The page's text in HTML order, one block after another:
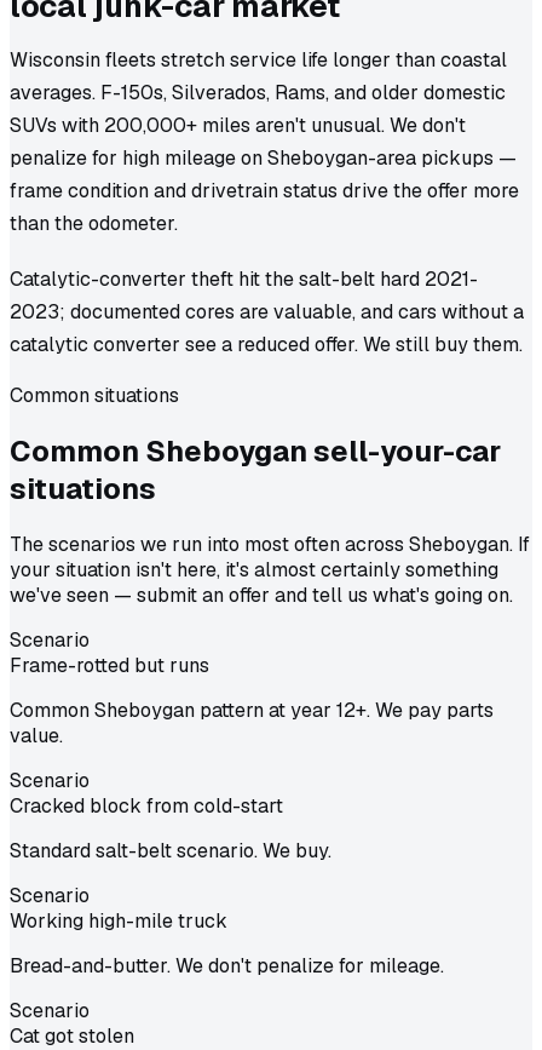
Wisconsin fleets stretch service life longer than coastal
averages. F-150s, Silverados, Rams, and older domestic
SUVs with 200,000+ miles aren't unusual. We don't
penalize for high mileage on Sheboygan-area pickups —
frame condition and drivetrain status drive the offer more
than the odometer.
Catalytic-converter theft hit the salt-belt hard 2021-
2023; documented cores are valuable, and cars without a
catalytic converter see a reduced offer. We still buy them.
Common situations
Common Sheboygansell-your-car
situations
The scenarios we run into most often across Sheboygan. If
your situation isn't here, it's almost certainly something
we've seen — submit an offer and tell us what's going on.
Scenario
Frame-rotted but runs
Common Sheboygan pattern at year 12+. We pay parts
value.
Scenario
Cracked block from cold-start
Standard salt-belt scenario. We buy.
Scenario
Working high-mile truck
Bread-and-butter. We don't penalize for mileage.
Scenario
Cat got stolen